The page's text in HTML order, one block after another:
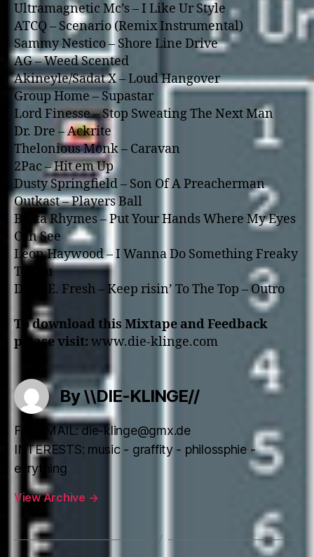
Ultramagnetic Mc’s – I Like Ur Style
ATCQ – Scenario (Remix Instrumental)
Sammy Nestico – Shore Line Drive
AG – Weed Scented
Akineyle/Sadat X – Loud Hangover
Group Home – Supastar
Lord Finesse – Stop Sweating The Next Man
Dr. Dre – Ackrite
Thelonious Monk – Caravan
2Pac – Hit em Up
Dusty Springfield – Son Of A Preacherman
Outkast – Players Ball
Busta Rhymes – Put Your Hands Where My Eyes
Can See
Leon Haywood – I Wanna Do Something Freaky
To You
Doug E. Fresh – Keep risin’ To The Top – Outro
To download this Mixtape and Feedback
please visit: www.die-klinge.com
By \\DIE-KLINGE//
FAKEMAIL: die-klinge@gmx.de
INTERESTS: music - graffity - philossphie -
evrything
View Archive →